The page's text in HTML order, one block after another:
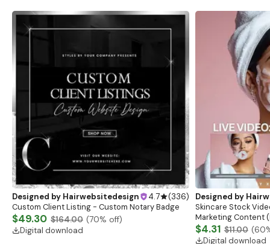
Designed by Hairwebsitedesign 4.7 (336)
Custom Client Listing - Custom Notary Badge
$49.30 $164.00 (70% off)
Digital download
Designed by
Skincare Stock
Marketing Content
$4.31 $11.00 (60
Digital download